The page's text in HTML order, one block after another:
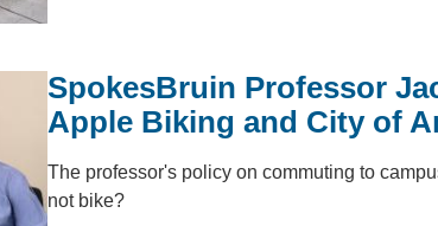
SpokesBruin Professor
Apple Biking and City of
The professor's policy on commuting to
not bike?